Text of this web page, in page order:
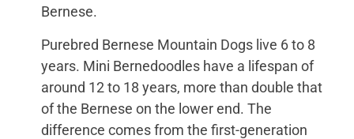
Bernese.
Purebred Bernese Mountain Dogs live 6 to 8
years. Mini Bernedoodles have a lifespan of
around 12 to 18 years, more than double that
of the Bernese on the lower end. The
difference comes from the first-generation